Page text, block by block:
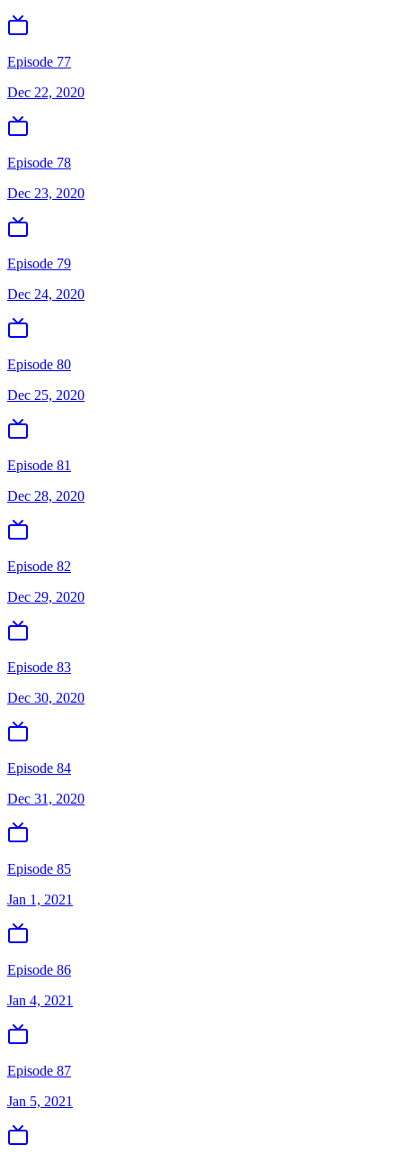
Episode 77
Dec 22, 2020
Episode 78
Dec 23, 2020
Episode 79
Dec 24, 2020
Episode 80
Dec 25, 2020
Episode 81
Dec 28, 2020
Episode 82
Dec 29, 2020
Episode 83
Dec 30, 2020
Episode 84
Dec 31, 2020
Episode 85
Jan 1, 2021
Episode 86
Jan 4, 2021
Episode 87
Jan 5, 2021